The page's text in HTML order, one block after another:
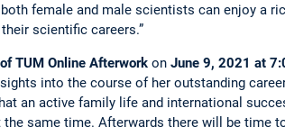
female and male scientists can enjoy a
scientific careers.”
TUM Online Afterwork on June 9, 2021 at
into the course of her outstanding
an active family life and international
the same time. Afterwards there will be time